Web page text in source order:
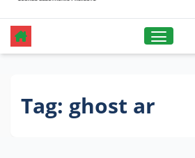
Tag: ghost ar